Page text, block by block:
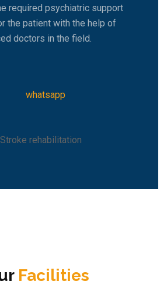
required psychiatric support
the patient with the help of
doctors in the field.
Facilities